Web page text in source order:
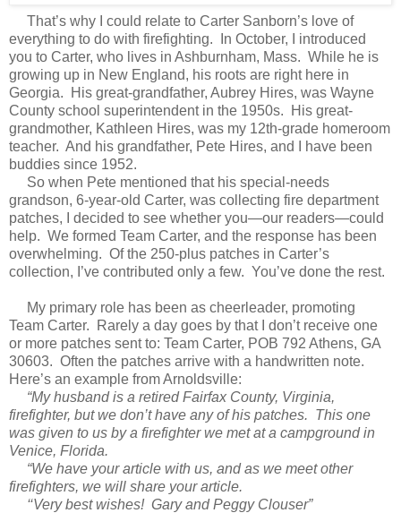
That’s why I could relate to Carter Sanborn’s love of
everything to do with firefighting. In October, I introduced
you to Carter, who lives in Ashburnham, Mass. While he is
growing up in New England, his roots are right here in
Georgia. His great-grandfather, Aubrey Hires, was Wayne
County school superintendent in the 1950s. His great-
grandmother, Kathleen Hires, was my 12th-grade homeroom
teacher. And his grandfather, Pete Hires, and I have been
buddies since 1952.
So when Pete mentioned that his special-needs
grandson, 6-year-old Carter, was collecting fire department
patches, I decided to see whether you—our readers—could
help. We formed Team Carter, and the response has been
overwhelming. Of the 250-plus patches in Carter’s
collection, I’ve contributed only a few. You’ve done the rest.
My primary role has been as cheerleader, promoting
Team Carter. Rarely a day goes by that I don’t receive one
or more patches sent to: Team Carter, POB 792 Athens, GA
30603. Often the patches arrive with a handwritten note.
Here’s an example from Arnoldsville:
“My husband is a retired Fairfax County, Virginia,
firefighter, but we don’t have any of his patches. This one
was given to us by a firefighter we met at a campground in
Venice, Florida.
“We have your article with us, and as we meet other
firefighters, we will share your article.
‘‘Very best wishes! Gary and Peggy Clouser”